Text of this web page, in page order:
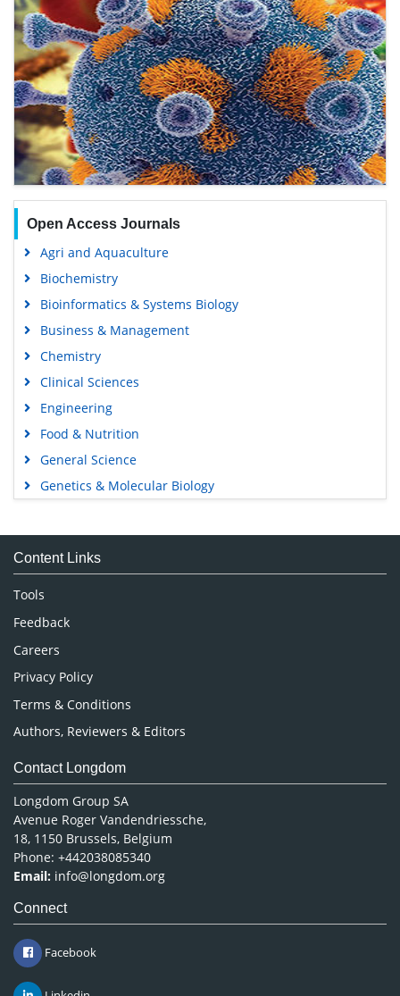
Open Access Journals
Agri and Aquaculture
Biochemistry
Bioinformatics & Systems Biology
Business & Management
Chemistry
Clinical Sciences
Engineering
Food & Nutrition
General Science
Genetics & Molecular Biology
Medical Sciences
Neuroscience & Psychology
Nursing & Health Care
Pharmaceutical Sciences
Content Links
Tools
Feedback
Careers
Privacy Policy
Terms & Conditions
Authors, Reviewers & Editors
Contact Longdom
Longdom Group SA
Avenue Roger Vandendriessche,
18, 1150 Brussels, Belgium
Phone: +442038085340
Email: info@longdom.org
Connect
Facebook